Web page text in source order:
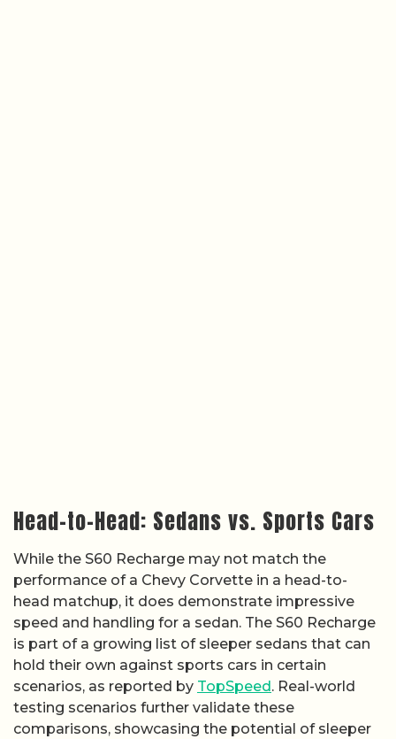
Head-to-Head: Sedans vs. Sports Cars
While the S60 Recharge may not match the
performance of a Chevy Corvette in a head-to-
head matchup, it does demonstrate impressive
speed and handling for a sedan. The S60 Recharge
is part of a growing list of sleeper sedans that can
hold their own against sports cars in certain
scenarios, as reported by TopSpeed . Real-world
testing scenarios further validate these
comparisons, showcasing the potential of sleeper